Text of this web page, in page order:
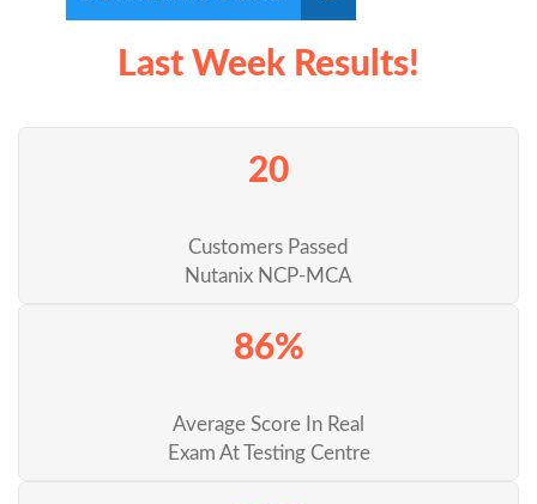
Last Week Results!
20
Customers Passed
Nutanix NCP-MCA
86%
Average Score In Real
Exam At Testing Centre